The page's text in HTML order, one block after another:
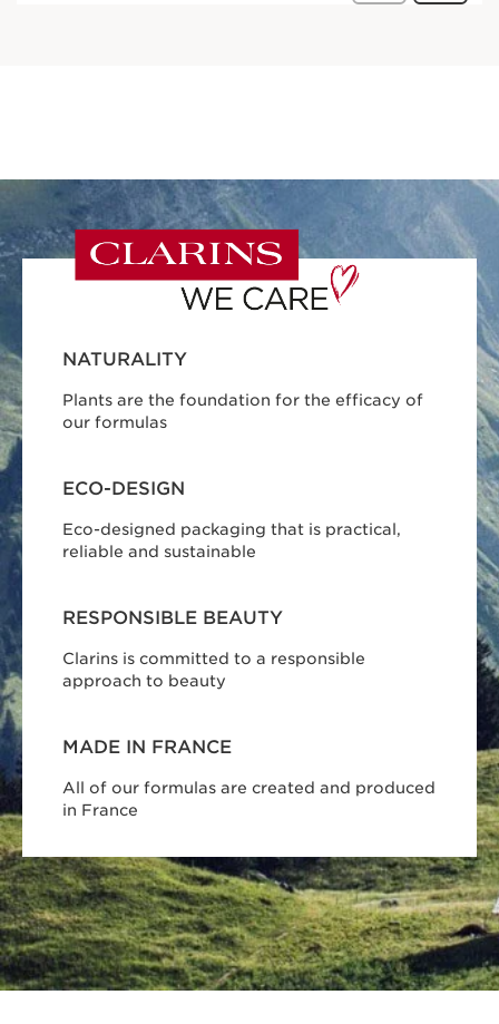
NATURALITY
Plants are the foundation for the efficacy of
our formulas
ECO-DESIGN
Eco-designed packaging that is practical,
reliable and sustainable
RESPONSIBLE BEAUTY
Clarins is committed to a responsible
approach to beauty
MADE IN FRANCE
All of our formulas are created and produced
in France